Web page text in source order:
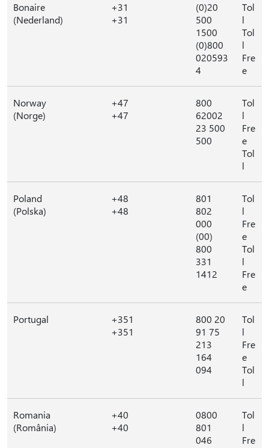
Bonaire
(Nederland)
+31
+31
(0)20
500
1500
(0)800
020593
4
Tol
l
Tol
l
Fre
e
Norway
(Norge)
+47
+47
800
62002
23 500
500
Tol
l
Fre
e
Tol
l
Poland
(Polska)
+48
+48
801
802
000
(00)
800
331
1412
Tol
l
Fre
e
Tol
l
Fre
e
Portugal
+351
+351
800 20
91 75
213
164
094
Tol
l
Fre
e
Tol
l
Romania
(România)
+40
+40
0800
801
046
Tol
l
Fre